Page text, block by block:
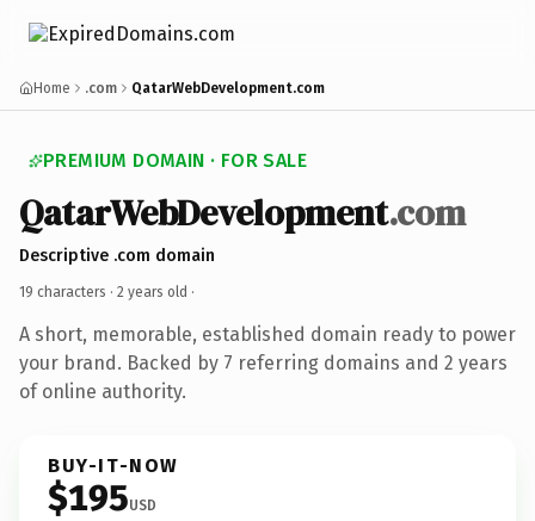
Home .com QatarWebDevelopment.com
PREMIUM DOMAIN · FOR SALE
QatarWebDevelopment.com
Descriptive .com domain
19 characters · 2 years old ·
A short, memorable, established domain ready to power
your brand. Backed by 7 referring domains and 2 years
of online authority.
BUY-IT-NOW
$195USD